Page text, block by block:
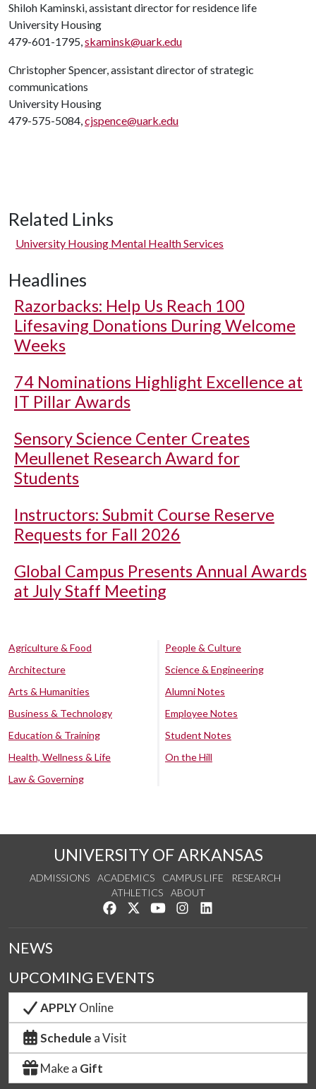
Shiloh Kaminski, assistant director for residence life
University Housing
479-601-1795,skaminsk@uark.edu
Christopher Spencer, assistant director of strategic
communications
University Housing
479-575-5084,cjspence@uark.edu
Related Links
University Housing Mental Health Services
Headlines
Razorbacks: Help Us Reach 100
Lifesaving Donations During Welcome
Weeks
74 Nominations Highlight Excellence at
IT Pillar Awards
Sensory Science Center Creates
Meullenet Research Award for
Students
Instructors: Submit Course Reserve
Requests for Fall 2026
Global Campus Presents Annual Awards
at July Staff Meeting
Agriculture & Food
Architecture
Arts & Humanities
Business & Technology
Education & Training
Health, Wellness & Life
Law & Governing
People & Culture
Science & Engineering
Alumni Notes
Employee Notes
Student Notes
On the Hill
UNIVERSITY OF ARKANSAS
ADMISSIONS ACADEMICS CAMPUS LIFE
RESEARCH
ATHLETICS
ABOUT
Like us on Facebook
Follow us on Twitter
Watch us on YouTube
See us on Instagram
NEWS
UPCOMING EVENTS
APPLYOnline
Schedule a Visit
Make a Gift